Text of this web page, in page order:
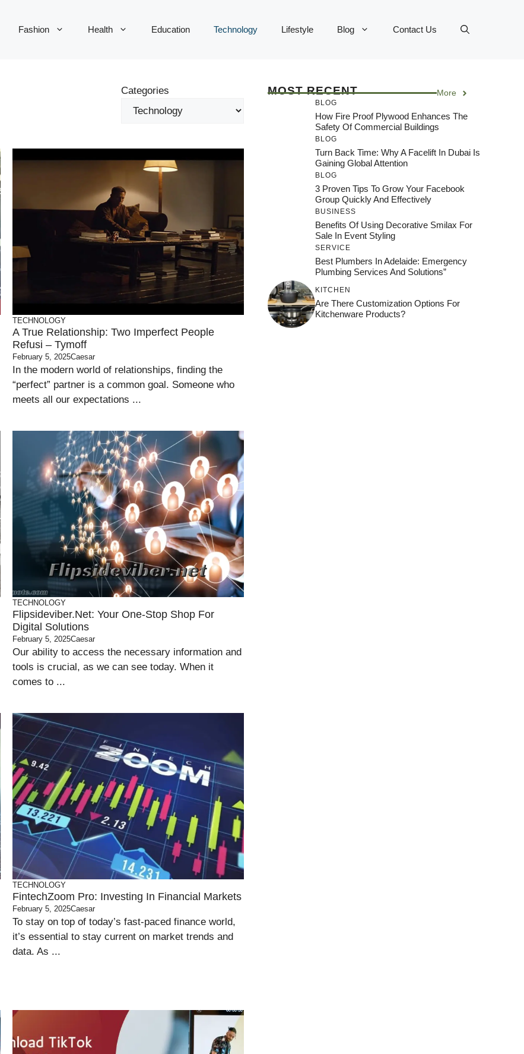
Fashion Health Education Technology Lifestyle Blog Contact Us
Categories
TECHNOLOGY
A True Relationship: Two Imperfect People
Refusi – Tymoff
February 5, 2025Caesar
In the modern world of relationships, finding the
“perfect” partner is a common goal. Someone who
meets all our expectations ...
TECHNOLOGY
Flipsideviber.net: Your One-Stop Shop For
Digital Solutions
February 5, 2025Caesar
Our ability to access the necessary information and
tools is crucial, as we can see today. When it
comes to ...
TECHNOLOGY
FintechZoom Pro: Investing In Financial Markets
February 5, 2025Caesar
To stay on top of today’s fast-paced finance world,
it’s essential to stay current on market trends and
data. As ...
MOST RECENT More
BLOG
How Fire Proof Plywood Enhances The
Safety Of Commercial Buildings
BLOG
Turn Back Time: Why A Facelift In Dubai Is
Gaining Global Attention
BLOG
3 Proven Tips To Grow Your Facebook
Group Quickly And Effectively
BUSINESS
Benefits Of Using Decorative Smilax For
Sale In Event Styling
SERVICE
Best Plumbers In Adelaide: Emergency
Plumbing Services And Solutions”
KITCHEN
Are There Customization Options For
Kitchenware Products?